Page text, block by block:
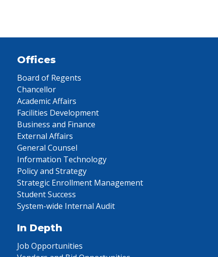
Offices
Board of Regents
Chancellor
Academic Affairs
Facilities Development
Business and Finance
External Affairs
General Counsel
Information Technology
Policy and Strategy
Strategic Enrollment Management
Student Success
System-wide Internal Audit
In Depth
Job Opportunities